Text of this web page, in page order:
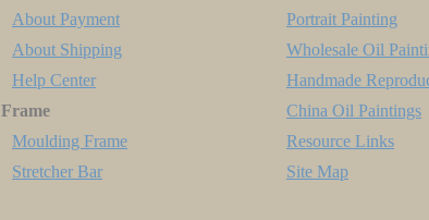
About Payment
About Shipping
Help Center
Frame
Moulding Frame
Stretcher Bar
Portrait Painting
Wholesale Oil
Handmade
China Oil Paintings
Resource Links
Site Map